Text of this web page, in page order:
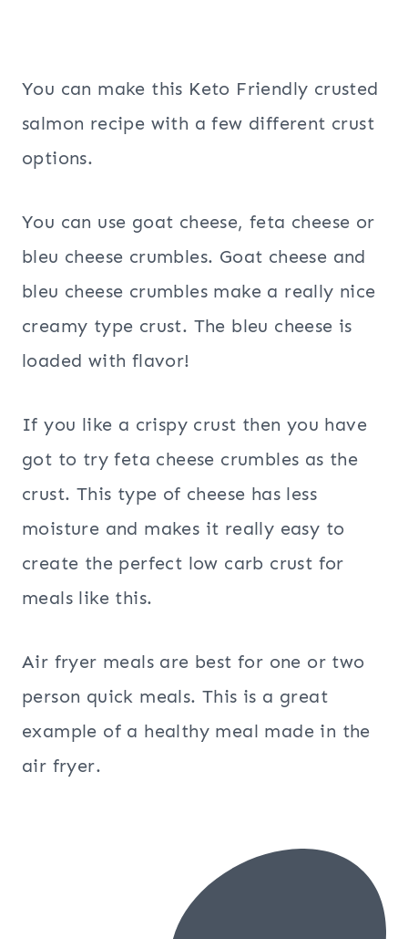
You can make this Keto Friendly crusted
salmon recipe with a few different crust
options.
You can use goat cheese, feta cheese or
bleu cheese crumbles. Goat cheese and
bleu cheese crumbles make a really nice
creamy type crust. The bleu cheese is
loaded with flavor!
If you like a crispy crust then you have
got to try feta cheese crumbles as the
crust. This type of cheese has less
moisture and makes it really easy to
create the perfect low carb crust for
meals like this.
Air fryer meals are best for one or two
person quick meals. This is a great
example of a healthy meal made in the
air fryer.